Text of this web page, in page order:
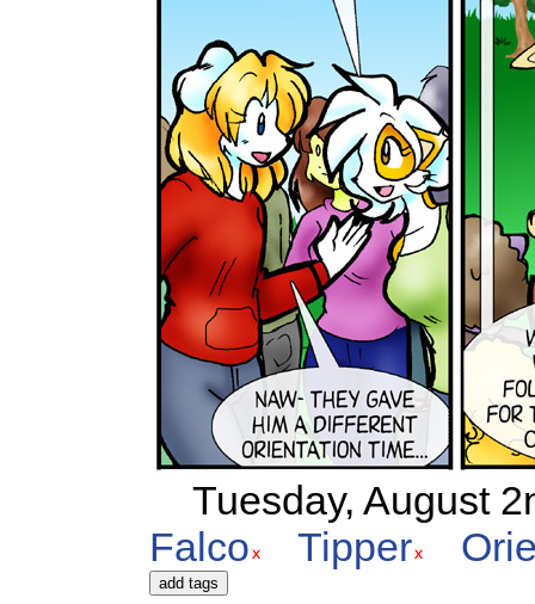
Tuesday, August
Falco
Tipper